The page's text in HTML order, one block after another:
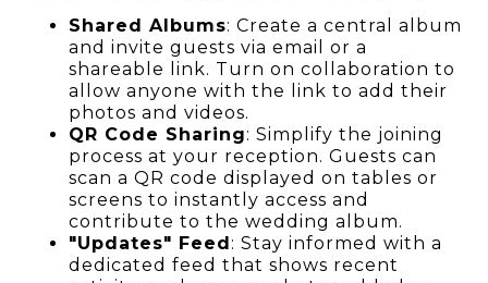
Shared Albums: Create a central album
and invite guests via email or a
shareable link. Turn on collaboration to
allow anyone with the link to add their
photos and videos.
QR Code Sharing: Simplify the joining
process at your reception. Guests can
scan a QR code displayed on tables or
screens to instantly access and
contribute to the wedding album.
"Updates" Feed: Stay informed with a
dedicated feed that shows recent